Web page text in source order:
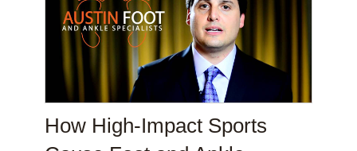
How High-Impact Sports